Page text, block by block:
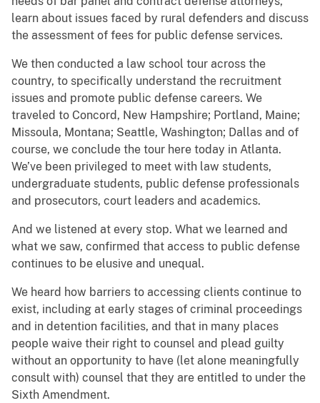
learn about issues faced by rural defenders and discuss
the assessment of fees for public defense services.
We then conducted a law school tour across the
country, to specifically understand the recruitment
issues and promote public defense careers. We
traveled to Concord, New Hampshire; Portland, Maine;
Missoula, Montana; Seattle, Washington; Dallas and of
course, we conclude the tour here today in Atlanta.
We’ve been privileged to meet with law students,
undergraduate students, public defense professionals
and prosecutors, court leaders and academics.
And we listened at every stop. What we learned and
what we saw, confirmed that access to public defense
continues to be elusive and unequal.
We heard how barriers to accessing clients continue to
exist, including at early stages of criminal proceedings
and in detention facilities, and that in many places
people waive their right to counsel and plead guilty
without an opportunity to have (let alone meaningfully
consult with) counsel that they are entitled to under the
Sixth Amendment.